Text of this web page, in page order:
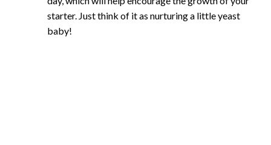
starter. Just think of it as nurturing a little yeast
baby!